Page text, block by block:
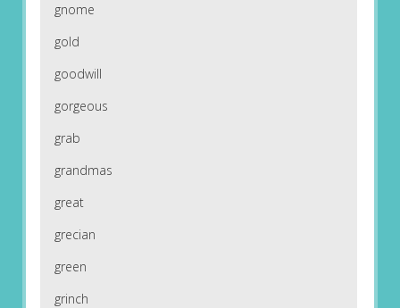
gnome
gold
goodwill
gorgeous
grab
grandmas
great
grecian
green
grinch